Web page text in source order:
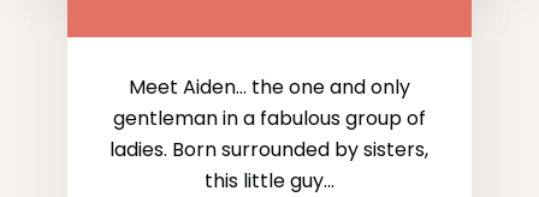
Meet Aiden… the one and only
gentleman in a fabulous group of
ladies. Born surrounded by sisters,
this little guy...